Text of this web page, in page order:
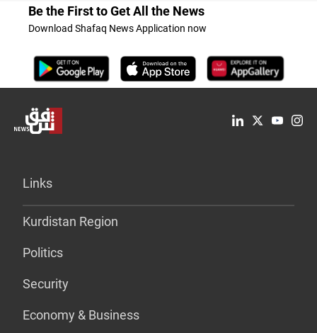
Be the First to Get All the News
Download Shafaq News Application now
Links
Kurdistan Region
Politics
Security
Economy & Business